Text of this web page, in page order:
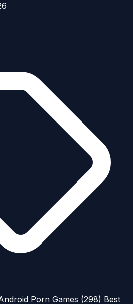
Porn Games (298) Best